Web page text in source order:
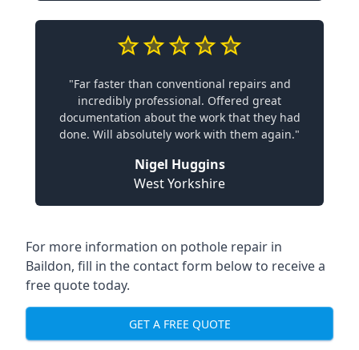
"Far faster than conventional repairs and
incredibly professional. Offered great
documentation about the work that they had
done. Will absolutely work with them again."
Nigel Huggins
West Yorkshire
For more information on pothole repair in
Baildon, fill in the contact form below to receive a
free quote today.
GET A FREE QUOTE